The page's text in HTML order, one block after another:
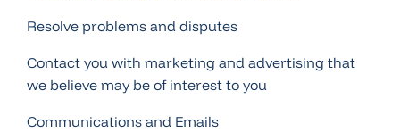
Resolve problems and disputes
Contact you with marketing and advertising that
we believe may be of interest to you
Communications and Emails